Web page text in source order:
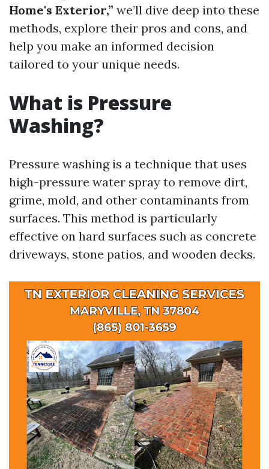
Home's Exterior,” we’ll dive deep into these
methods, explore their pros and cons, and
help you make an informed decision
tailored to your unique needs.
What is Pressure
Washing?
Pressure washing is a technique that uses
high-pressure water spray to remove dirt,
grime, mold, and other contaminants from
surfaces. This method is particularly
effective on hard surfaces such as concrete
driveways, stone patios, and wooden decks.